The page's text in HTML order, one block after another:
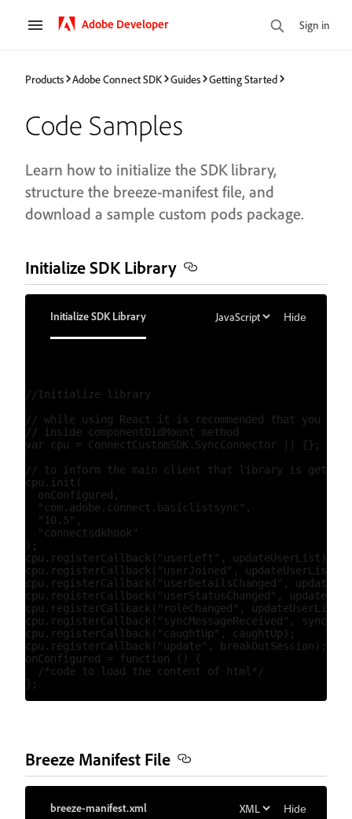
Adobe Developer Sign in
Products Adobe Connect SDK Guides Getting Started
Code Samples
Learn how to initialize the SDK library,
structure the breeze-manifest file, and
download a sample custom pods package.
Initialize SDK Library
Initialize SDK Library Hide
//Initialize library
// while using React it is recommended that you
// inside componentDidMount method
var cpu = ConnectCustomSDK.SyncConnector || {};
// to inform the main client that library is
cpu.init(
  onConfigured,
  "com.adobe.connect.basiclistsync",
  "10.5",
  "connectsdkhook"
);
cpu.registerCallback("userLeft", updateUserList);
cpu.registerCallback("userJoined", updateUserList);
cpu.registerCallback("userDetailsChanged",
cpu.registerCallback("userStatusChanged",
cpu.registerCallback("roleChanged", updateUserList);
cpu.registerCallback("syncMessageReceived",
cpu.registerCallback("caughtUp", caughtUp);
cpu.registerCallback("update", breakOutSession);
onConfigured = function () {
  /*code to load the content of html*/
Breeze Manifest File
breeze-manifest.xml Hide